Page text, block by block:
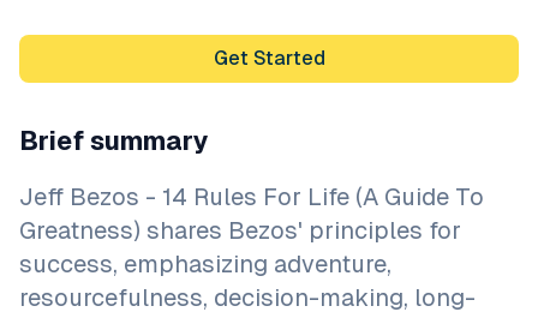
Get Started
Brief summary
Jeff Bezos - 14 Rules For Life (A Guide To
Greatness) shares Bezos' principles for
success, emphasizing adventure,
resourcefulness, decision-making, long-